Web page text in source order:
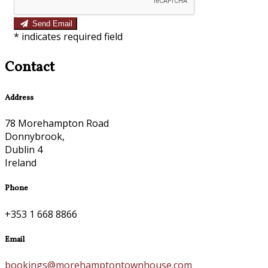
Send Email
* indicates required field
Contact
Address
78 Morehampton Road
Donnybrook,
Dublin 4
Ireland
Phone
+353 1 668 8866
Email
bookings@morehamptontownhouse.com